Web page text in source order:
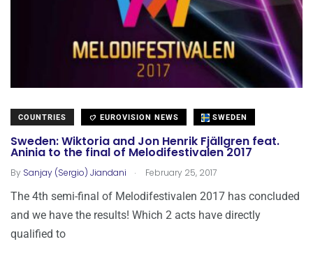
COUNTRIES EUROVISION NEWS SWEDEN
Sweden: Wiktoria and Jon Henrik Fjällgren feat.
Aninia to the final of Melodifestivalen 2017
By Sanjay (Sergio) Jiandani . February 25, 2017
The 4th semi-final of Melodifestivalen 2017 has concluded
and we have the results! Which 2 acts have directly
qualified to